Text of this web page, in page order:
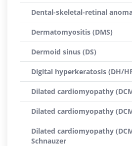
Dental-skeletal-retinal
Dermatomyositis (DMS)
Dermoid sinus (DS)
Digital hyperkeratosis (DH/
Dilated cardiomyopathy
Dilated cardiomyopathy
Dilated cardiomyopathy
Schnauzer